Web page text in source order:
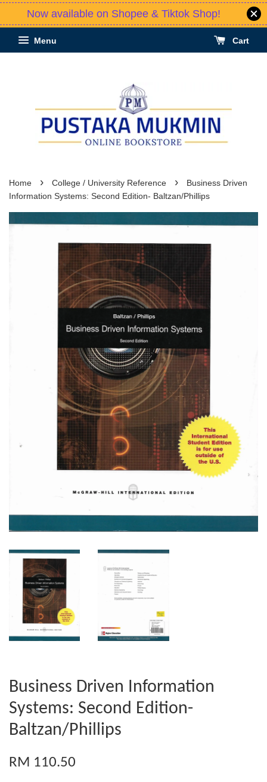
Now available on Shopee & Tiktok Shop!
Menu Cart
Home › College / University Reference ›
Business Driven
Information Systems: Second Edition- Baltzan/Phillips
Business Driven Information
Systems: Second Edition-
Baltzan/Phillips
RM 110.50